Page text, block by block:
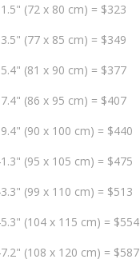
(72 x 80 cm) = $323
(77 x 85 cm) = $349
(81 x 90 cm) = $377
(86 x 95 cm) = $407
(90 x 100 cm) = $440
(95 x 105 cm) = $475
(99 x 110 cm) = $513
(104 x 115 cm) = $554
(108 x 120 cm) = $587